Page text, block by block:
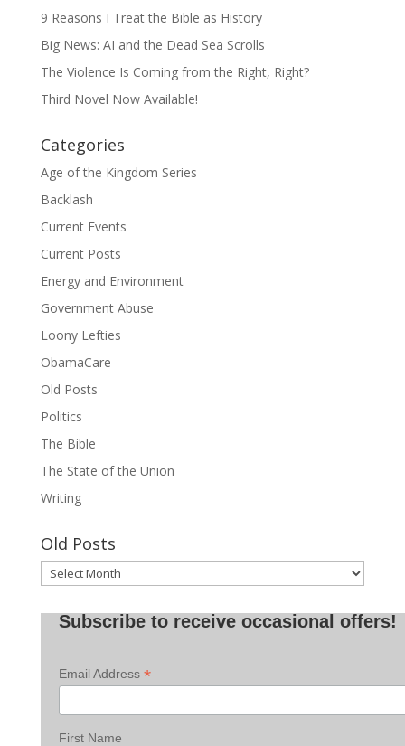
9 Reasons I Treat the Bible as History
Big News: AI and the Dead Sea Scrolls
The Violence Is Coming from the Right, Right?
Third Novel Now Available!
Categories
Age of the Kingdom Series
Backlash
Current Events
Current Posts
Energy and Environment
Government Abuse
Loony Lefties
ObamaCare
Old Posts
Politics
The Bible
The State of the Union
Writing
Old Posts
Old
Posts
Subscribe to receive occasional offers!
Email Address *
First Name